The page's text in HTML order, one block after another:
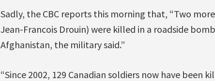
Sadly, the CBC reports this morning that, “Two
Jean-Francois Drouin) were killed in a roadside
Afghanistan, the military said.”
“Since 2002, 129 Canadian soldiers now have been